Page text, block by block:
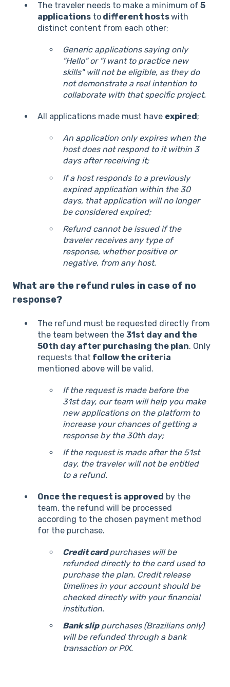
The traveler needs to make a minimum of 5
applications to different hostswith
distinct content from each other;
Generic applications saying only
"Hello" or "I want to practice new
skills" will not be eligible, as they do
not demonstrate a real intention to
collaborate with that specific project.
All applications made must have expired ;
An application only expires when the
host does not respond to it within 3
days after receiving it;
If a host responds to a previously
expired application within the 30
days, that application will no longer
be considered expired;
Refund cannot be issued if the
traveler receives any type of
response, whether positive or
negative, from any host.
What are the refund rules in case of no
response?
The refund must be requested directly from
the team between the 31st day and the
50th day after purchasing the plan. Only
requests that follow the criteria
mentioned above will be valid.
If the request is made before the
31st day, our team will help you make
new applications on the platform to
increase your chances of getting a
response by the 30th day;
If the request is made after the 51st
day, the traveler will not be entitled
to a refund.
Once the request is approved by the
team, the refund will be processed
according to the chosen payment method
for the purchase.
Credit cardpurchases will be
refunded directly to the card used to
purchase the plan. Credit release
timelines in your account should be
checked directly with your financial
institution.
Bank slippurchases (Brazilians only)
will be refunded through a bank
transaction or PIX.